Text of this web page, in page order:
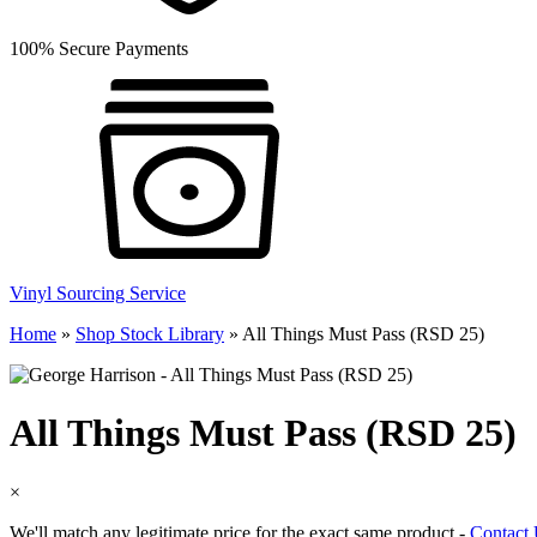
100% Secure Payments
Vinyl Sourcing Service
Home » Shop Stock Library » All Things Must Pass (RSD 25)
All Things Must Pass (RSD 25)
×
We'll match any legitimate price for the exact same product - Contact